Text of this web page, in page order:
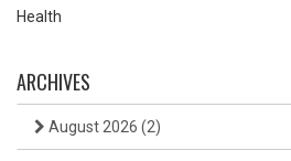
Health
ARCHIVES
August 2026 (2)